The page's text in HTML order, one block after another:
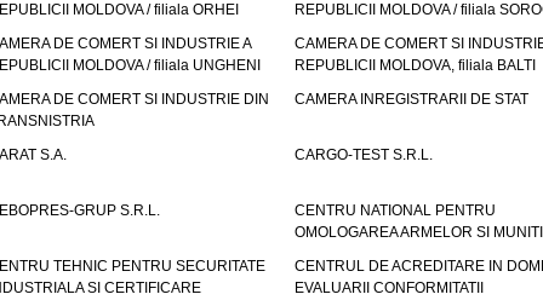
MOLDOVA / filiala ORHEI
REPUBLICII MOLDOVA / filiala
DE COMERT SI INDUSTRIE A
MOLDOVA / filiala UNGHENI
CAMERA DE COMERT SI
REPUBLICII MOLDOVA, filiala BALTI
DE COMERT SI INDUSTRIE DIN
CAMERA INREGISTRARII DE STAT
S.A. CARGO-TEST S.R.L.
GRUP S.R.L.
CENTRU NATIONAL PENTRU
OMOLOGAREA ARMELOR SI
TEHNIC PENTRU SECURITATE
SI CERTIFICARE
CENTRUL DE ACREDITARE IN
EVALUARII CONFORMITATII